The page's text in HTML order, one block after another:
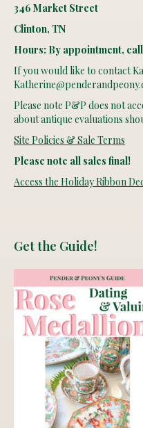
346 Market Street
Clinton, TN
Hours: By appointment,
If you would like to contact
Please note P&P does not
about antique evaluations
Site Policies & Sale Terms
Please note all sales final!
Access the Holiday Ribbon
Get the Guide!